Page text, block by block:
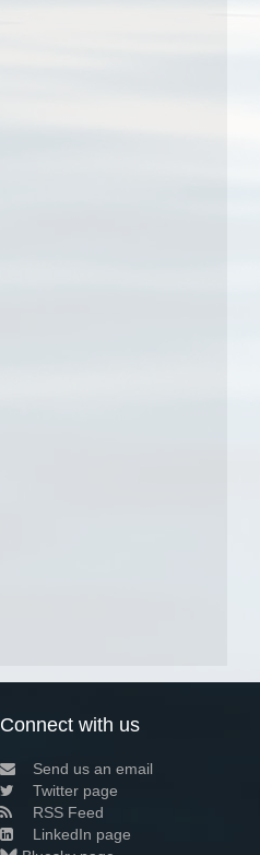
Connect with us
Send us an email
Twitter page
RSS Feed
LinkedIn page